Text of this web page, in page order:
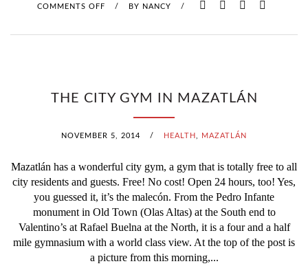
COMMENTS OFF
N
R
N
A
V
/ BY NANCY /
THE CITY GYM IN MAZATLÁN
NOVEMBER 5, 2014 / HEALTH, MAZATLÁN
Mazatlán has a wonderful city gym, a gym that is totally free to all
city residents and guests. Free! No cost! Open 24 hours, too! Yes,
you guessed it, it’s the malecón. From the Pedro Infante
monument in Old Town (Olas Altas) at the South end to
Valentino’s at Rafael Buelna at the North, it is a four and a half
mile gymnasium with a world class view. At the top of the post is
a picture from this morning,...